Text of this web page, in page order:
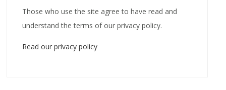
Those who use the site agree to have read and
understand the terms of our privacy policy.
Read our privacy policy